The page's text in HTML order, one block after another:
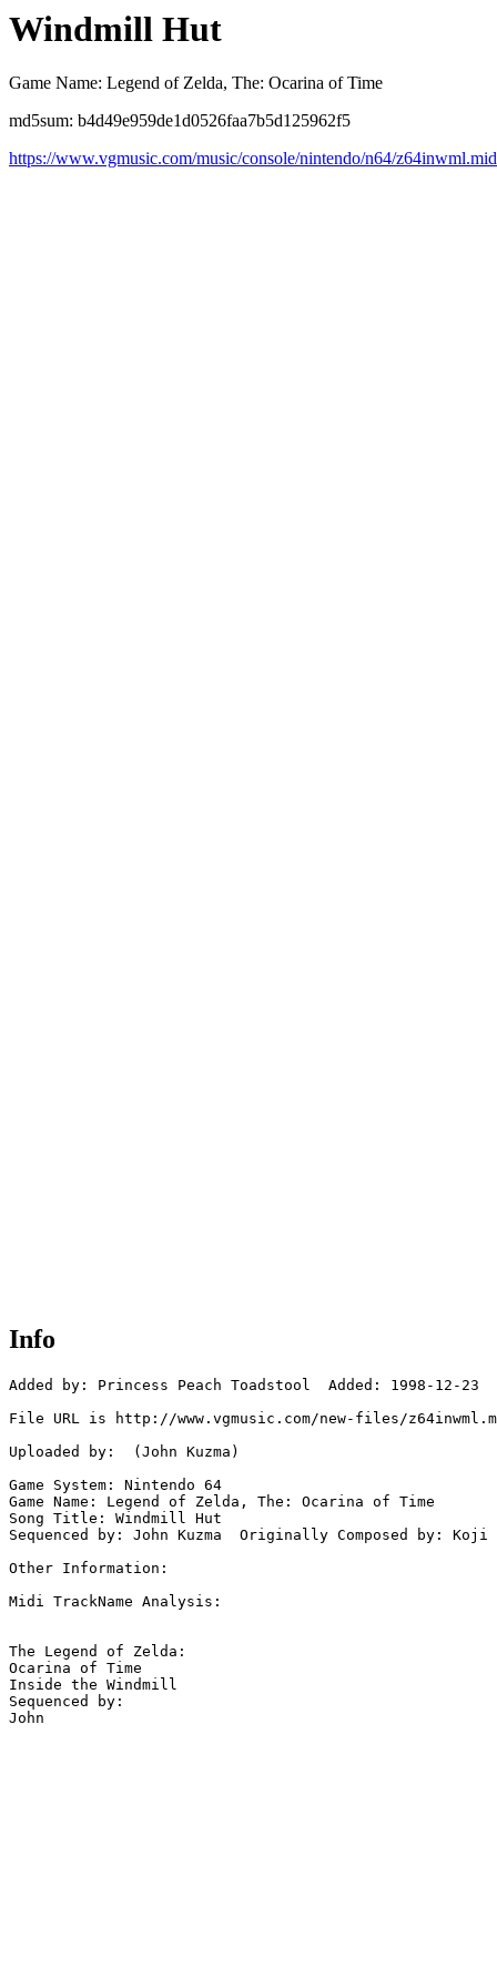
Windmill Hut
Game Name: Legend of Zelda, The: Ocarina of Time
md5sum: b4d49e959de1d0526faa7b5d125962f5
https://www.vgmusic.com/music/console/nintendo/n64/z64inwml.mid
Info
Added by: Princess Peach Toadstool  Added: 1998-12-23
File URL is http://www.vgmusic.com/new-files/
Uploaded by:  (John Kuzma)
Game System: Nintendo 64
Game Name: Legend of Zelda, The: Ocarina of Time
Song Title: Windmill Hut
Sequenced by: John Kuzma  Originally Composed by: Koji
Other Information:
Midi TrackName Analysis:
The Legend of Zelda:
Ocarina of Time
Inside the Windmill
Sequenced by: